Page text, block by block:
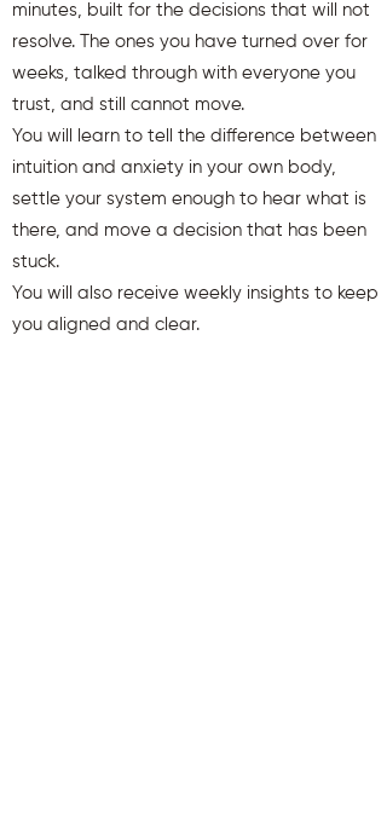
minutes, built for the decisions that will not
resolve. The ones you have turned over for
weeks, talked through with everyone you
trust, and still cannot move.
You will learn to tell the difference between
intuition and anxiety in your own body,
settle your system enough to hear what is
there, and move a decision that has been
stuck.
You will also receive weekly insights to keep
you aligned and clear.